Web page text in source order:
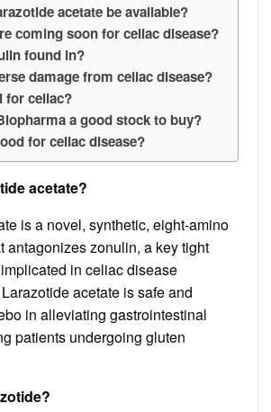
acetate be available?
coming soon for celiac disease?
found in?
damage from celiac disease?
for celiac?
a good stock to buy?
for celiac disease?
acetate?
is a novel, synthetic, eight-amino
antagonizes zonulin, a key tight
in celiac disease
acetate is safe and
in alleviating gastrointestinal
patients undergoing gluten